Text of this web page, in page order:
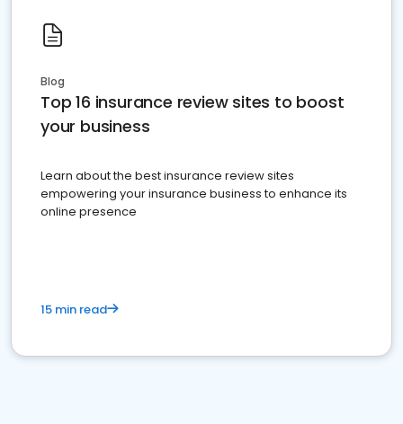
Blog
Top 16 insurance review sites to boost
your business
Learn about the best insurance review sites
empowering your insurance business to enhance its
online presence
15 min read